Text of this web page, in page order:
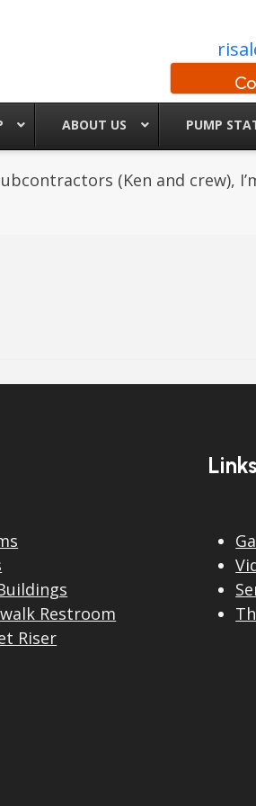
ABOUT US PUMP
(Ken and crew),
Restroom
Riser
Links